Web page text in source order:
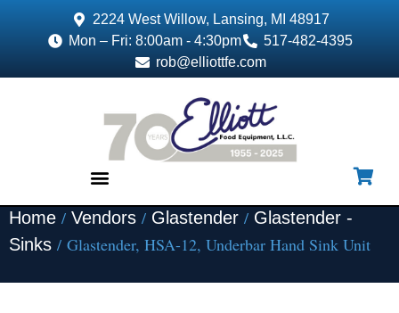
2224 West Willow, Lansing, MI 48917
Mon – Fri: 8:00am - 4:30pm
517-482-4395
rob@elliottfe.com
Home / Vendors / Glastender / Glastender -
Sinks / Glastender, HSA-12, Underbar Hand Sink Unit